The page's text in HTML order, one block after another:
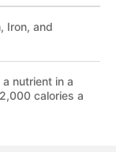
Iron, and
nutrient in a
calories a